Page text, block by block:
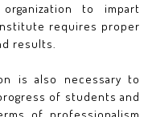
to impart
requires proper
results.
is also necessary to
of students and